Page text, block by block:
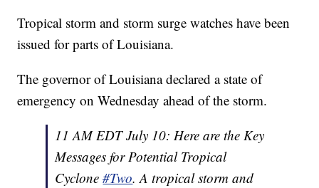
Tropical storm and storm surge watches have been
issued for parts of Louisiana.
The governor of Louisiana declared a state of
emergency on Wednesday ahead of the storm.
11 AM EDT July 10: Here are the Key
Messages for Potential Tropical
Cyclone#Two. A tropical storm and